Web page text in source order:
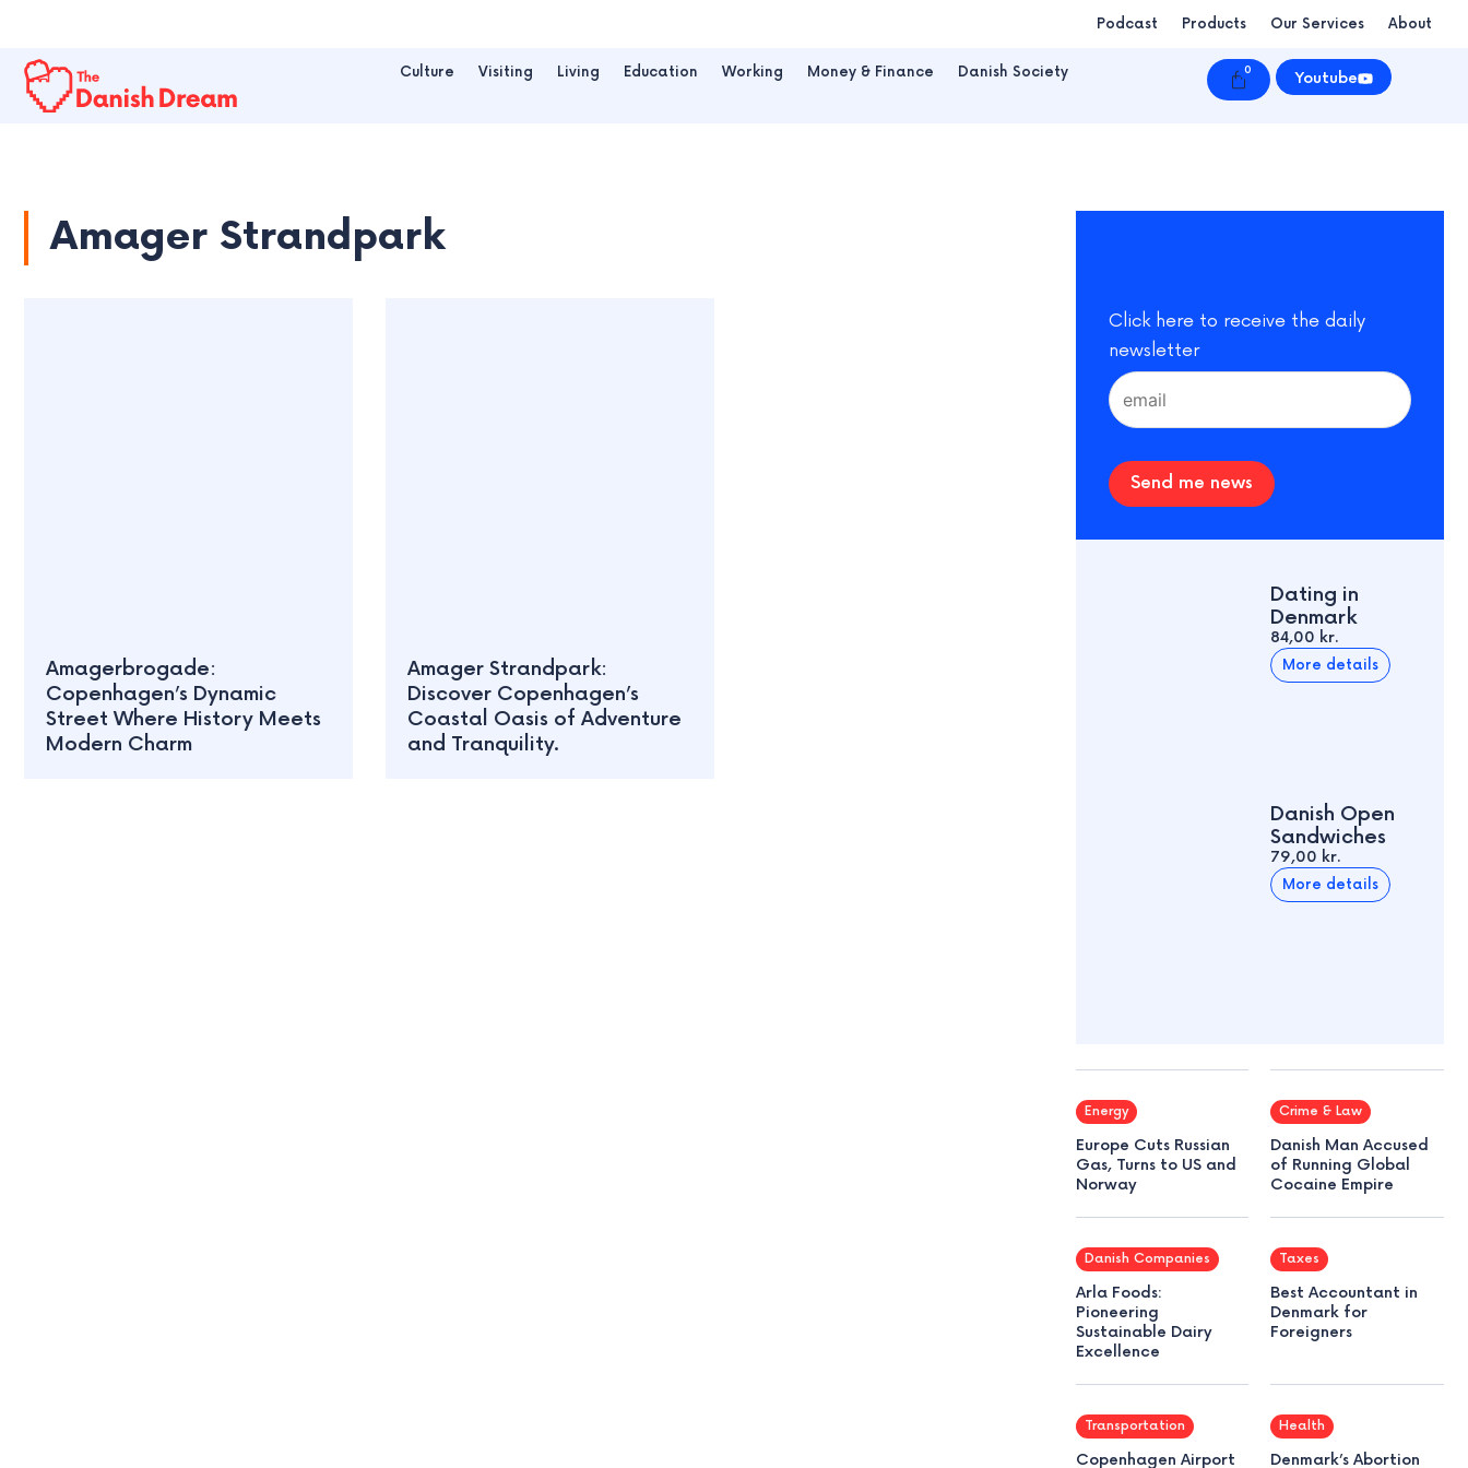
Podcast Products Our Services About
Culture Visiting Living Education Working Money & Finance Danish Society 0
Cart Youtube
Amager Strandpark
Amagerbrogade:
Copenhagen’s Dynamic
Street Where History Meets
Modern Charm
Amager Strandpark:
Discover Copenhagen’s
Coastal Oasis of Adventure
and Tranquility.
Click here to receive the daily
newsletter
Send me news
Dating in
Denmark
84,00 kr.
More details
Danish Open
Sandwiches
79,00 kr.
More details
Energy
Europe Cuts Russian
Gas, Turns to US and
Norway
Crime & Law
Danish Man Accused
of Running Global
Cocaine Empire
Danish Companies
Arla Foods:
Pioneering
Sustainable Dairy
Excellence
Taxes
Best Accountant in
Denmark for
Foreigners
Transportation
Copenhagen Airport
Health
Denmark’s Abortion